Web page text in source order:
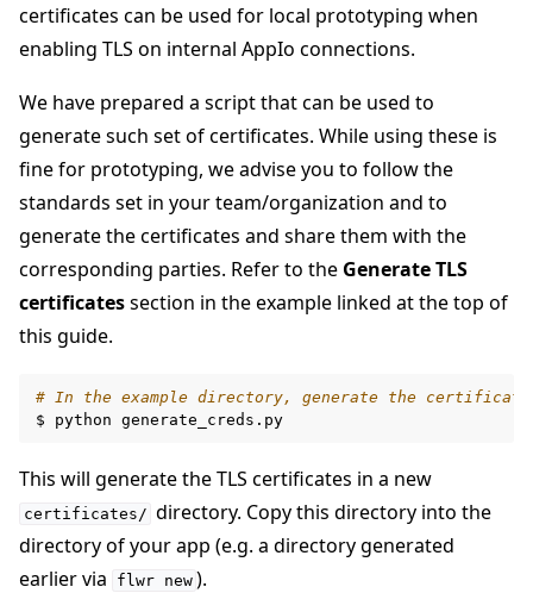
navigation of Run Flower using Docker
navigation of Run Flower using Helm
navigation of Reference
certificates can be used for local prototyping when
enabling TLS on internal AppIo connections.
We have prepared a script that can be used to
generate such set of certificates. While using these is
fine for prototyping, we advise you to follow the
standards set in your team/organization and to
generate the certificates and share them with the
corresponding parties. Refer to the Generate TLS
certificatessection in the example linked at the top of
this guide.
# In the example directory, generate the
$
python
This will generate the TLS certificates in a new
certificates/ directory. Copy this directory into the
directory of your app (e.g. a directory generated
earlier via
flwr new ).